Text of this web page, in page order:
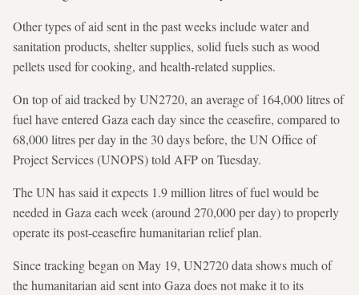
Other types of aid sent in the past weeks include water and
sanitation products, shelter supplies, solid fuels such as wood
pellets used for cooking, and health-related supplies.
On top of aid tracked by UN2720, an average of 164,000 litres of
fuel have entered Gaza each day since the ceasefire, compared to
68,000 litres per day in the 30 days before, the UN Office of
Project Services (UNOPS) told AFP on Tuesday.
The UN has said it expects 1.9 million litres of fuel would be
needed in Gaza each week (around 270,000 per day) to properly
operate its post-ceasefire humanitarian relief plan.
Since tracking began on May 19, UN2720 data shows much of
the humanitarian aid sent into Gaza does not make it to its